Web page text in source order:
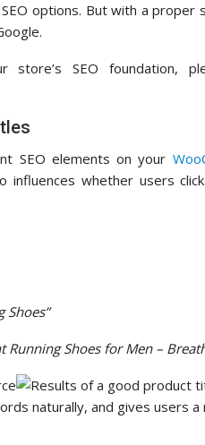
options. But with a proper
SEO foundation,
SEO elements on your
influences whether users
Shoes”
Running Shoes for Men –
naturally, and gives users a